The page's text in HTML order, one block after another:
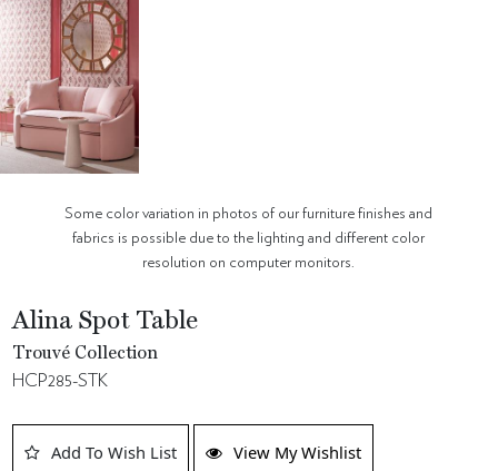
Some color variation in photos of our furniture finishes and
fabrics is possible due to the lighting and different color
resolution on computer monitors.
Alina Spot Table
Trouvé Collection
HCP285-STK
Add To Wish List View My Wishlist